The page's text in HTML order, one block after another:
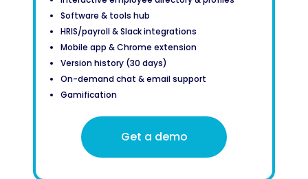
Software & tools hub
HRIS/payroll & Slack integrations
Mobile app & Chrome extension
Version history (30 days)
On-demand chat & email support
Gamification
Get a demo